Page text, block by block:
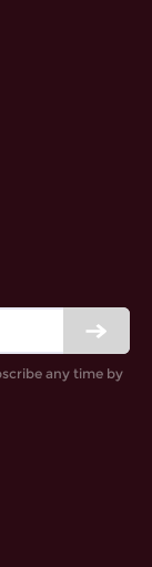
any time by